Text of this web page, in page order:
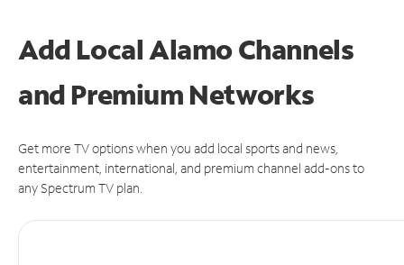
Add Local Alamo Channels
and Premium Networks
Get more TV options when you add local sports and news,
entertainment, international, and premium channel add-ons to
any Spectrum TV plan.